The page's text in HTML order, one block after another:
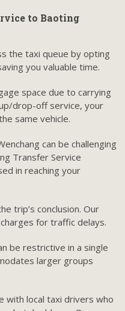
to Baoting
the taxi queue by opting
you valuable time.
space due to carrying
drop-off service, your
same vehicle.
can be challenging
Transfer Service
in reaching your
trip’s conclusion. Our
for traffic delays.
be restrictive in a single
larger groups
with local taxi drivers who